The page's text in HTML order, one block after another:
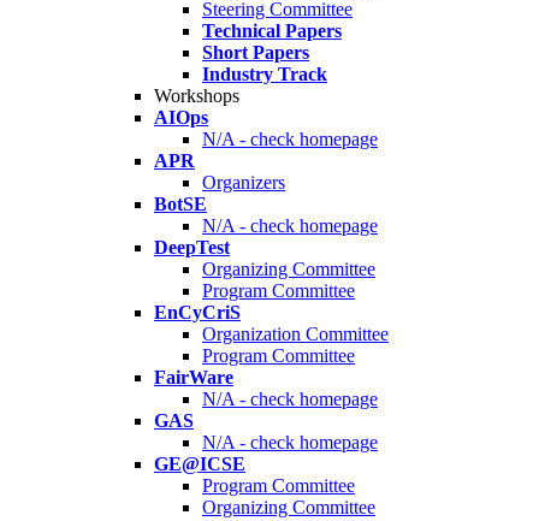
Steering Committee
Technical Papers
Short Papers
Industry Track
Workshops
AIOps
N/A - check homepage
APR
Organizers
BotSE
N/A - check homepage
DeepTest
Organizing Committee
Program Committee
EnCyCriS
Organization Committee
Program Committee
FairWare
N/A - check homepage
GAS
N/A - check homepage
GE@ICSE
Program Committee
Organizing Committee